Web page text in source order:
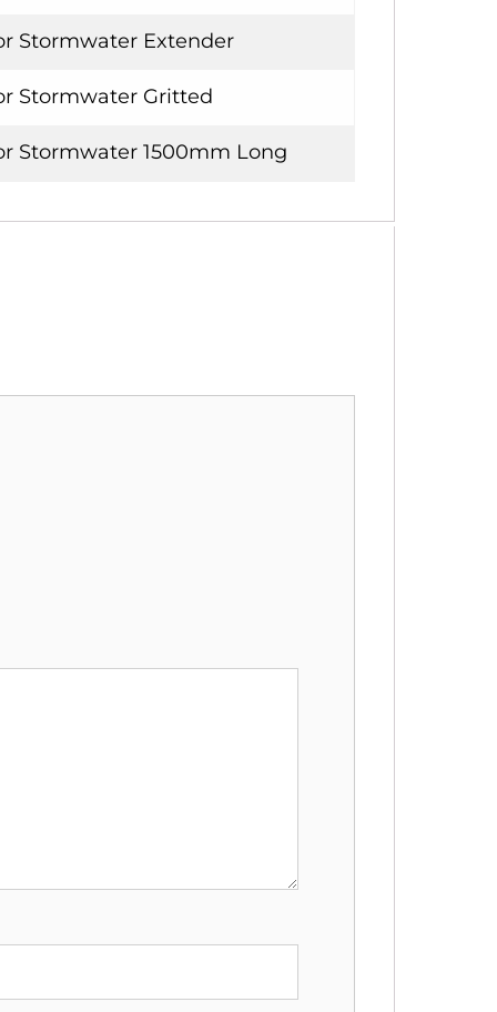
Stormwater Extender
Stormwater Gritted
Stormwater 1500mm Long